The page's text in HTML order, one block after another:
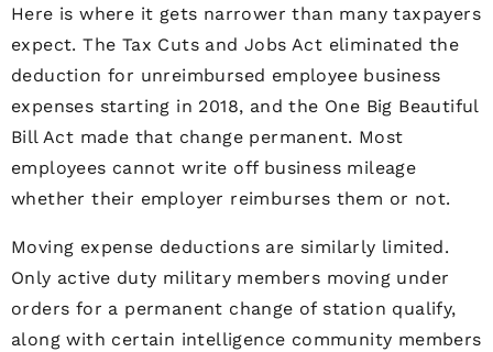
Here is where it gets narrower than many taxpayers
expect. The Tax Cuts and Jobs Act eliminated the
deduction for unreimbursed employee business
expenses starting in 2018, and the One Big Beautiful
Bill Act made that change permanent. Most
employees cannot write off business mileage
whether their employer reimburses them or not.
Moving expense deductions are similarly limited.
Only active duty military members moving under
orders for a permanent change of station qualify,
along with certain intelligence community members